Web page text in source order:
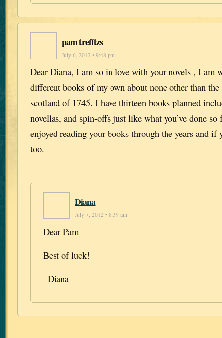
pam trefftzs
July 6, 2012 • 9:48 pm
Dear Diana, I am so in love with your novels , I am
different books of my own about none other than
scotland of 1745. I have thirteen books planned
novellas, and spin-offs just like what you’ve done so
enjoyed reading your books through the years and
too.
Diana
July 7, 2012 • 8:39 am
Dear Pam–
Best of luck!
–Diana